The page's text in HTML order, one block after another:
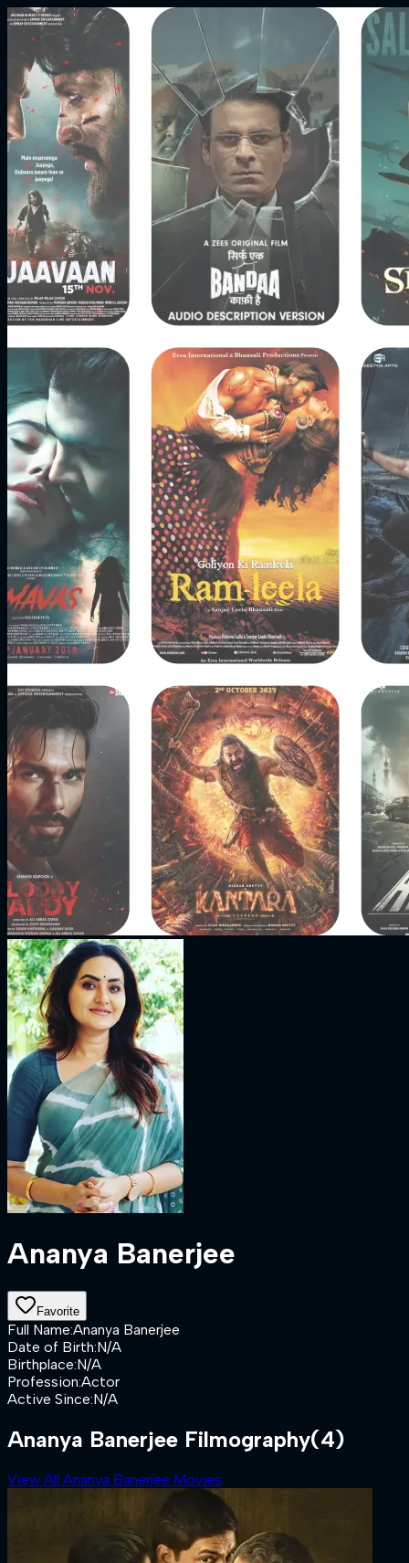
Ananya Banerjee
Favorite
Full Name:Ananya Banerjee
Date of Birth:N/A
Birthplace:N/A
Profession:Actor
Active Since:N/A
Ananya Banerjee Filmography(4)
View All Ananya Banerjee Movies